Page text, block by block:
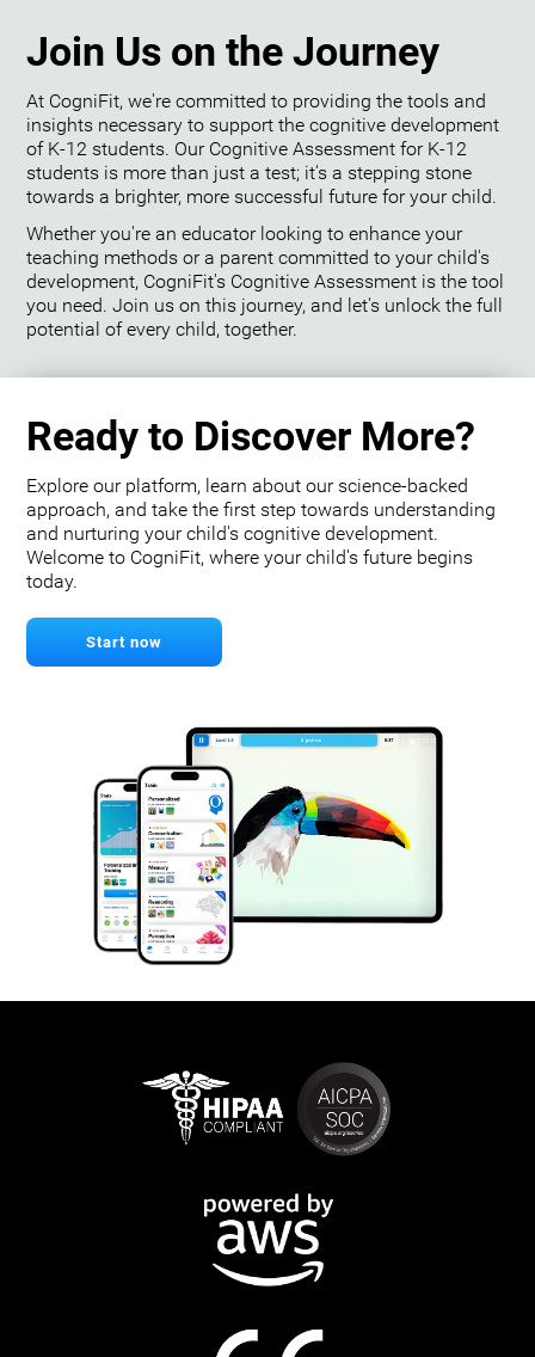
Join Us on the Journey
At CogniFit, we're committed to providing the tools and
insights necessary to support the cognitive development
of K-12 students. Our Cognitive Assessment for K-12
students is more than just a test; it's a stepping stone
towards a brighter, more successful future for your child.
Whether you're an educator looking to enhance your
teaching methods or a parent committed to your child's
development, CogniFit's Cognitive Assessment is the tool
you need. Join us on this journey, and let's unlock the full
potential of every child, together.
Ready to Discover More?
Explore our platform, learn about our science-backed
approach, and take the first step towards understanding
and nurturing your child's cognitive development.
Welcome to CogniFit, where your child's future begins
today.
Start now